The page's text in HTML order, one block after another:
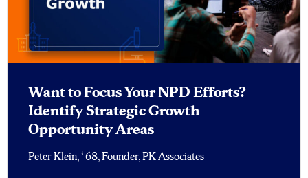
Want to Focus Your NPD Efforts?
Identify Strategic Growth
Opportunity Areas
Peter Klein, ‘ 68, Founder, PK Associates